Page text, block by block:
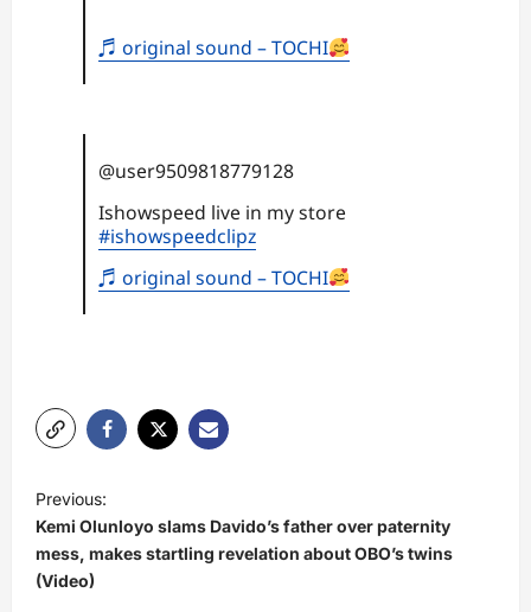
♬ original sound – TOCHI
@user9509818779128
Ishowspeed live in my store
#ishowspeedclipz
♬ original sound – TOCHI
P
o
s
t
Previous:
Kemi Olunloyo slams Davido’s father over paternity
mess, makes startling revelation about OBO’s twins
(Video)